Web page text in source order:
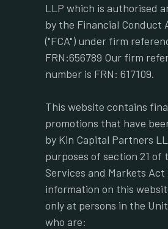
LLP which is authorised
by the Financial Conduct
("FCA") under firm
FRN:656789 Our firm
number is FRN: 617109.
This website contains
promotions that have
by Kin Capital Partners
purposes of section 21 of
Services and Markets Act
information on this
only at persons in the
who are: